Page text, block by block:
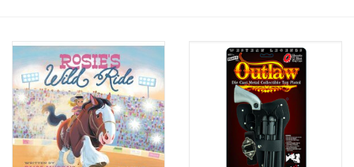
Gifts & Home
Sale
Gift cards